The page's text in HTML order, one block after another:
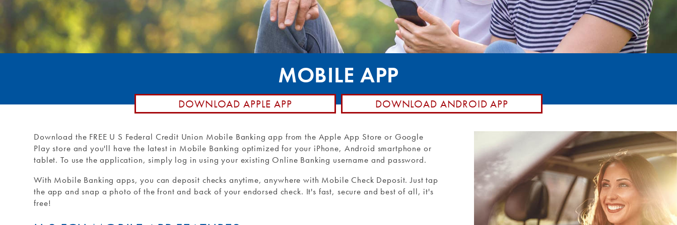
Loan by Phone
Remote Deposit
Debit Card Control
Purchase Rewards
External Transfers and
Member Stories
Community Involvement
Holiday Closings
Routing #: 271990871
MOBILE APP
DOWNLOAD APPLE APP DOWNLOAD ANDROID APP
Download the FREE U S Federal Credit Union Mobile Banking app from the Apple App Store or Google
Play store and you'll have the latest in Mobile Banking optimized for your iPhone, Android smartphone or
tablet. To use the application, simply log in using your existing Online Banking username and password.
With Mobile Banking apps, you can deposit checks anytime, anywhere with Mobile Check Deposit. Just tap
the app and snap a photo of the front and back of your endorsed check. It's fast, secure and best of all, it's
free!